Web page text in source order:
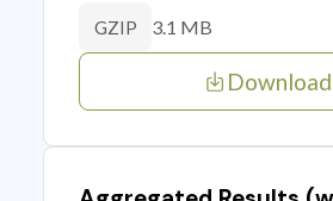
GZIP 3.1 MB
Download